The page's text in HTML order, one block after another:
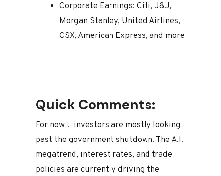
Corporate Earnings: Citi, J&J,
Morgan Stanley, United Airlines,
CSX, American Express, and more
Quick Comments:
For now… investors are mostly looking
past the government shutdown. The A.I.
megatrend, interest rates, and trade
policies are currently driving the